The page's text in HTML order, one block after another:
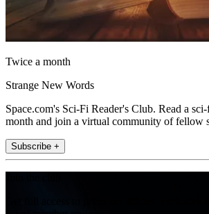
Twice a month
Strange New Words
Space.com's Sci-Fi Reader's Club. Read a
month and join a virtual community of fellow
Subscribe +